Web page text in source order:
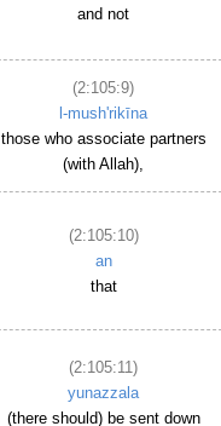
and not
(2:105:9)
l-mush'rikīna
those who associate partners
(with Allah),
(2:105:10)
an
that
(2:105:11)
yunazzala
(there should) be sent down